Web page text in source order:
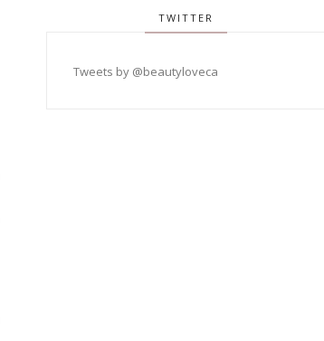
TWITTER
Tweets by @beautyloveca